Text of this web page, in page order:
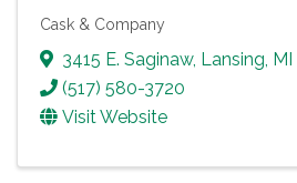
Cask & Company
3415 E. Saginaw, Lansing, MI
(517) 580-3720
Visit Website